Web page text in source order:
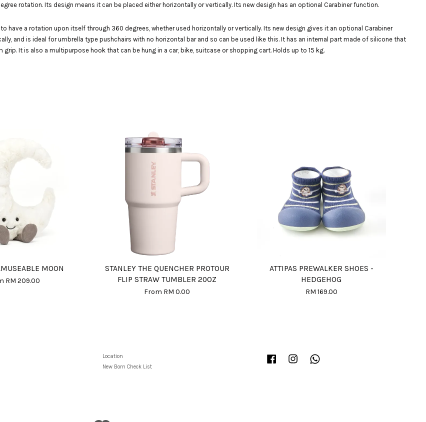
rotation. Its design means it can be placed either horizontally or vertically. Its new design has an optional Carabiner function.
have a rotation upon itself through 360 degrees, whether used horizontally or vertically. Its new design gives it an optional Carabiner
and is ideal for umbrella type pushchairs with no horizontal bar and so can be used like this. It has an internal part made of silicone that
It is also a multipurpose hook that can be hung in a car, bike, suitcase or shopping cart. Holds up to 15 kg.
MOON
RM 209.00
STANLEY THE QUENCHER PROTOUR
FLIP STRAW TUMBLER 20OZ
From RM 0.00
ATTIPAS PREWALKER SHOES -
HEDGEHOG
RM 169.00
Location
New Born Check List
Facebook Instagram